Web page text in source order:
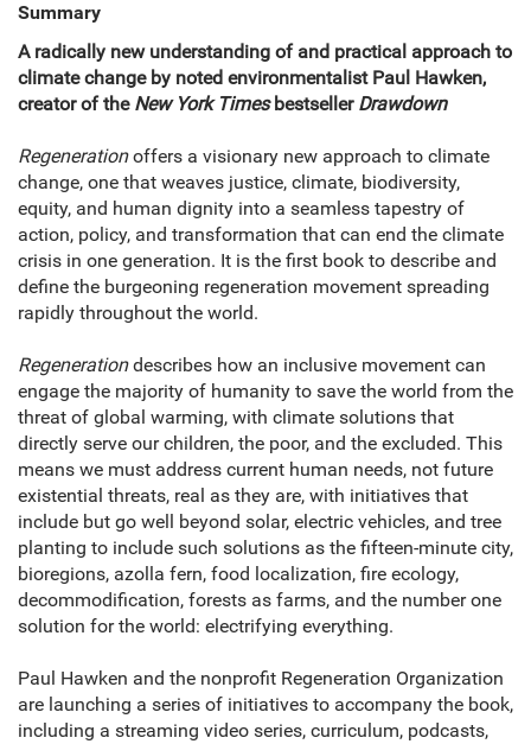
Summary
A radically new understanding of and practical approach to
climate change by noted environmentalist Paul Hawken,
creator of the New York Timesbestseller Drawdown
Regenerationoffers a visionary new approach to climate
change, one that weaves justice, climate, biodiversity,
equity, and human dignity into a seamless tapestry of
action, policy, and transformation that can end the climate
crisis in one generation. It is the first book to describe and
define the burgeoning regeneration movement spreading
rapidly throughout the world.
Regenerationdescribes how an inclusive movement can
engage the majority of humanity to save the world from the
threat of global warming, with climate solutions that
directly serve our children, the poor, and the excluded. This
means we must address current human needs, not future
existential threats, real as they are, with initiatives that
include but go well beyond solar, electric vehicles, and tree
planting to include such solutions as the fifteen-minute city,
bioregions, azolla fern, food localization, fire ecology,
decommodification, forests as farms, and the number one
solution for the world: electrifying everything.
Paul Hawken and the nonprofit Regeneration Organization
are launching a series of initiatives to accompany the book,
including a streaming video series, curriculum, podcasts,